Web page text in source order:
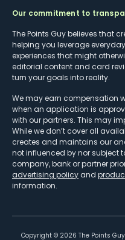
Our commitment to
The Points Guy believes that
helping you leverage
experiences that might
editorial content and card
turn your goals into reality.
We may earn compensation
when an application is
with our partners. This may
While we don’t cover all
creates and maintains our
not influenced by nor subject
company, bank or partner
advertising policy and
information.
Copyright © 2026 The Points